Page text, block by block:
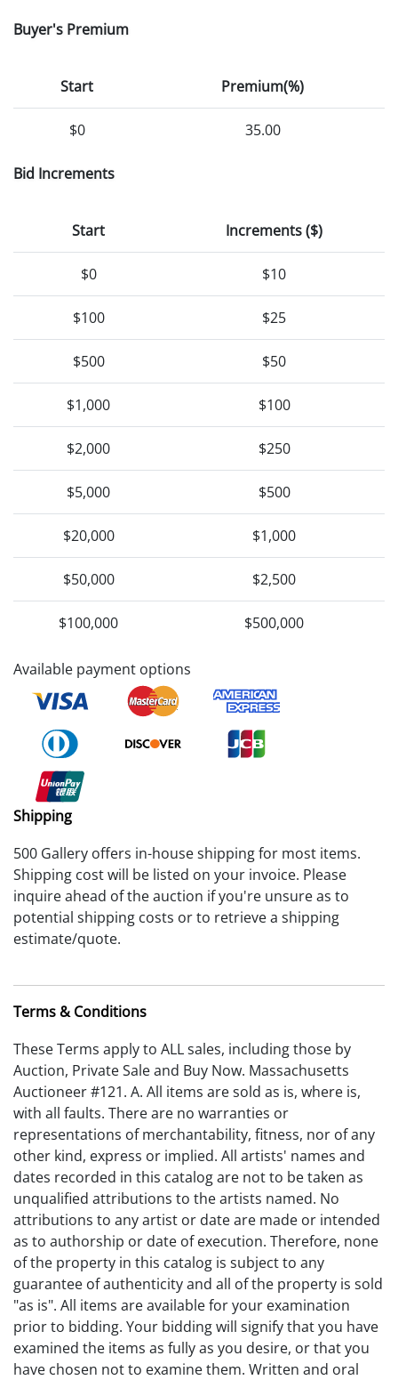
Buyer's Premium
Start Premium(%)
$0 35.00
Bid Increments
Start Increments ($)
$0 $10
$100 $25
$500 $50
$1,000 $100
$2,000 $250
$5,000 $500
$20,000 $1,000
$50,000 $2,500
$100,000 $500,000
Available payment options
Shipping
500 Gallery offers in-house shipping for most items.
Shipping cost will be listed on your invoice. Please
inquire ahead of the auction if you're unsure as to
potential shipping costs or to retrieve a shipping
estimate/quote.
Terms & Conditions
These Terms apply to ALL sales, including those by
Auction, Private Sale and Buy Now. Massachusetts
Auctioneer #121. A. All items are sold as is, where is,
with all faults. There are no warranties or
representations of merchantability, fitness, nor of any
other kind, express or implied. All artists' names and
dates recorded in this catalog are not to be taken as
unqualified attributions to the artists named. No
attributions to any artist or date are made or intended
as to authorship or date of execution. Therefore, none
of the property in this catalog is subject to any
guarantee of authenticity and all of the property is sold
"as is". All items are available for your examination
prior to bidding. Your bidding will signify that you have
examined the items as fully as you desire, or that you
have chosen not to examine them. Written and oral